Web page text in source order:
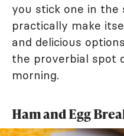
you stick one in the
practically make
and delicious
the proverbial spot
morning.
Ham and Egg